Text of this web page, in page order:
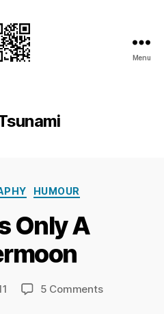
Menu
Categories
HUMOUR
Only A
Post
author
y
c
h
a
r
C
5 Commentson